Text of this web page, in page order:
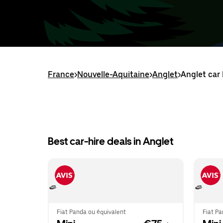
France>Nouvelle-Aquitaine>Anglet>Anglet car
Best car-hire deals in Anglet
Fiat Panda ou équivalent Fiat